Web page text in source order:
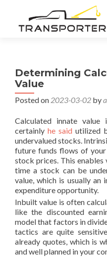
Determining
Value
Posted on 2023-03-02 by
Calculated innate
certainly he said utilized
undervalued stocks.
future funds flows of
stock prices. This enables
time a stock can be
value, which is usually an
expenditure opportunity.
Inbuilt value is often
like the discounted
model that factors in
tactics are quite
already quotes, which is
and well planned in your